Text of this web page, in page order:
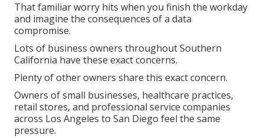
That familiar worry hits when you finish the workday
and imagine the consequences of a data
compromise.
Lots of business owners throughout Southern
California have these exact concerns.
Plenty of other owners share this exact concern.
Owners of small businesses, healthcare practices,
retail stores, and professional service companies
across Los Angeles to San Diego feel the same
pressure.